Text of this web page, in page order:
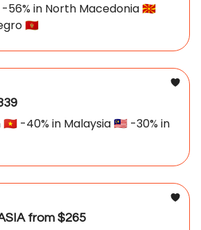
-56% in North Macedonia 🇲🇰
🇲🇪
-40% in Malaysia 🇲🇾 -30% in
from $265